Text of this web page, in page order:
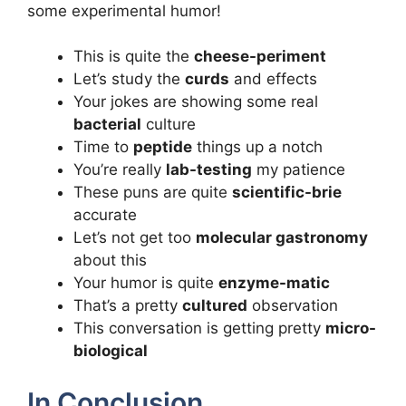
some experimental humor!
This is quite the cheese-periment
Let’s study the curds and effects
Your jokes are showing some real
bacterial culture
Time to peptide things up a notch
You’re really lab-testing my patience
These puns are quite scientific-brie
accurate
Let’s not get too molecular gastronomy
about this
Your humor is quite enzyme-matic
That’s a pretty cultured observation
This conversation is getting pretty micro-
biological